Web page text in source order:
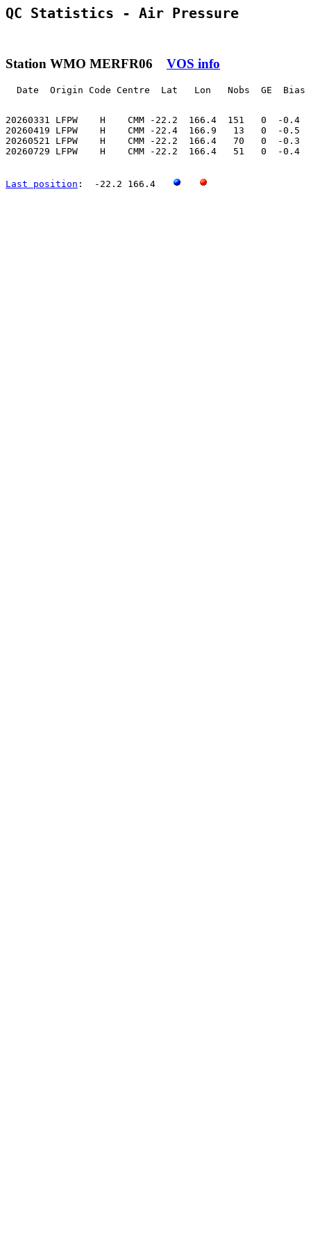
QC Statistics - Air Pressure
Station WMO MERFR06 VOS info
Date  Origin Code Centre  Lat   Lon   Nobs  GE  Bias
20260331 LFPW    H    CMM -22.2  166.4  151   0  -0.4
20260419 LFPW    H    CMM -22.4  166.9   13   0  -0.5
20260521 LFPW    H    CMM -22.2  166.4   70   0  -0.3
20260729 LFPW    H    CMM -22.2  166.4   51   0  -0.4
Last position :  -22.2 166.4